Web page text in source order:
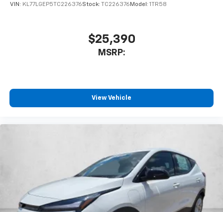
VIN: KL77LGEP5TC226376Stock: TC226376 Model: 1TR58
$25,390
MSRP:
View Vehicle